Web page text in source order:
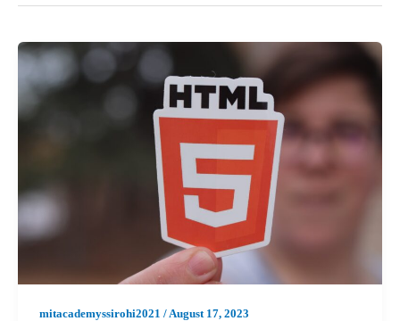
mitacademyssirohi2021 / August 17, 2023